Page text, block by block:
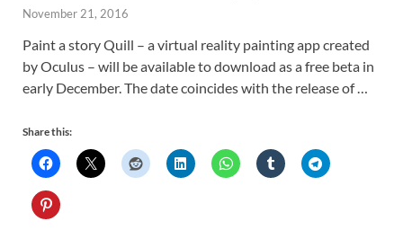
November 21, 2016
Paint a story Quill – a virtual reality painting app created
by Oculus – will be available to download as a free beta in
early December. The date coincides with the release of …
Share this: